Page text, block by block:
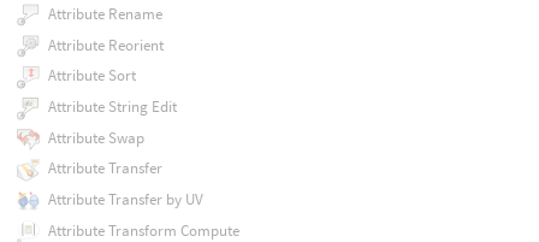
Attribute Rename
Attribute Reorient
Attribute Sort
Attribute String Edit
Attribute Swap
Attribute Transfer
Attribute Transfer by UV
Attribute Transform Compute